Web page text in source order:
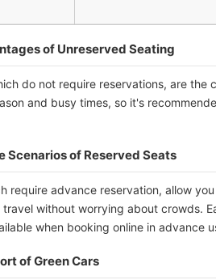
of Unreserved Seating
do not require reservations, are the
and busy times, so it's
Scenarios of Reserved Seats
require advance reservation, allow
without worrying about crowds.
when booking online in advance
of Green Cars